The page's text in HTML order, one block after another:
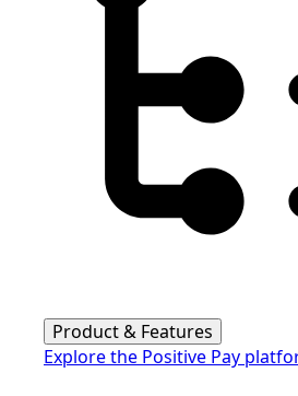
Product & Features
Explore the Positive Pay